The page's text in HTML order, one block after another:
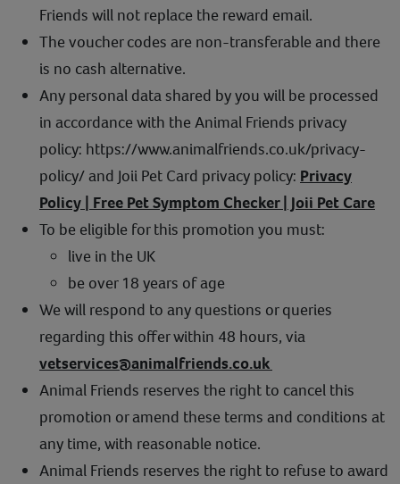
Friends will not replace the reward email.
The voucher codes are non-transferable and there
is no cash alternative.
Any personal data shared by you will be processed
in accordance with the Animal Friends privacy
policy: https://www.animalfriends.co.uk/privacy-
policy/ and Joii Pet Card privacy policy: Privacy
Policy | Free Pet Symptom Checker | Joii Pet Care
To be eligible for this promotion you must:
live in the UK
be over 18 years of age
We will respond to any questions or queries
regarding this offer within 48 hours, via
vetservices@animalfriends.co.uk
Animal Friends reserves the right to cancel this
promotion or amend these terms and conditions at
any time, with reasonable notice.
Animal Friends reserves the right to refuse to award